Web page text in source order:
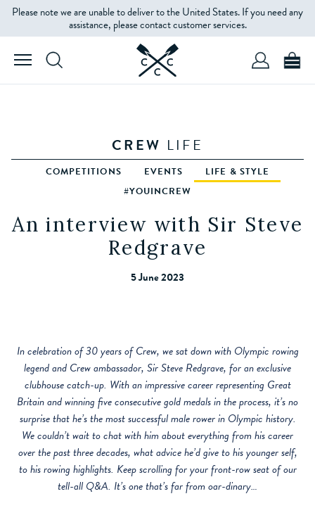
Please note we are unable to deliver to the United States. If you need any
assistance, please contact customer services.
CREW LIFE
COMPETITIONS EVENTS
LIFE & STYLE
#YOUINCREW
An interview with Sir Steve
Redgrave
5 June 2023
In celebration of 30 years of Crew, we sat down with Olympic rowing
legend and Crew ambassador, Sir Steve Redgrave, for an exclusive
clubhouse catch-up. With an impressive career representing Great
Britain and winning five consecutive gold medals in the process, it’s no
surprise that he’s the most successful male rower in Olympic history.
We couldn’t wait to chat with him about everything from his career
over the past three decades, what advice he’d give to his younger self,
to his rowing highlights. Keep scrolling for your front-row seat of our
tell-all Q&A. It’s one that’s far from oar-dinary…